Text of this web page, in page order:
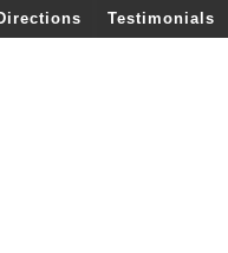
Testimonials